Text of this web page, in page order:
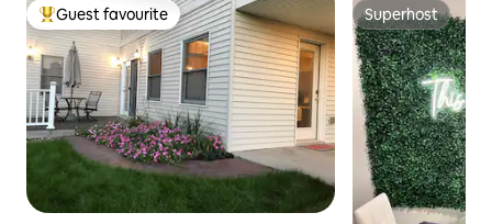
Top guest favourite
Guest favourite Superhost
Superhost